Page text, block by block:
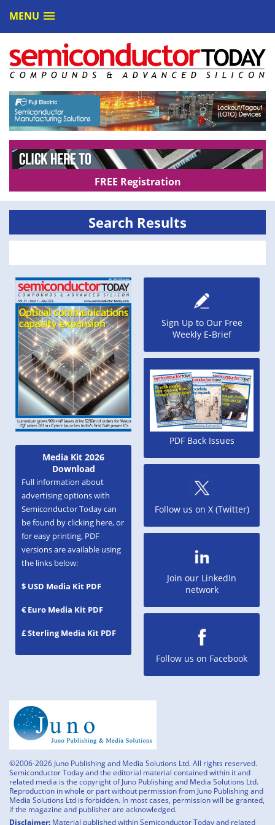
MENU
FREE Registration
Media Kit 2026
Download
Full information about
advertising options with
Semiconductor Today can
be found by clicking here, or
for easy printing, PDF
versions are available using
the links below:
$ USD Media Kit PDF
€ Euro Media Kit PDF
£ Sterling Media Kit PDF
Search Results
Sign Up to Our Free
Weekly E-Brief
PDF Back Issues
Follow us on X (Twitter)
Join our LinkedIn
network
Follow us on Facebook
©2006-2026 Juno Publishing and Media Solutions Ltd. All rights reserved.
Semiconductor Today and the editorial material contained within it and
related media is the copyright of Juno Publishing and Media Solutions Ltd.
Reproduction in whole or part without permission from Juno Publishing and
Media Solutions Ltd is forbidden. In most cases, permission will be granted,
if the magazine and publisher are acknowledged.
Disclaimer: Material published within Semiconductor Today and related